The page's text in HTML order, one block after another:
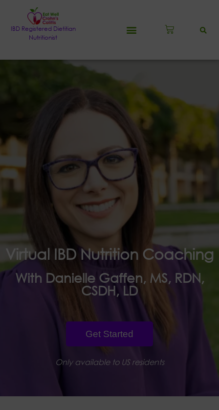
IBD Registered Dietitian
Nutritionist
Virtual IBD Nutrition Coaching
With Danielle Gaffen, MS, RDN,
CSDH, LD
Get Started
Only available to US residents